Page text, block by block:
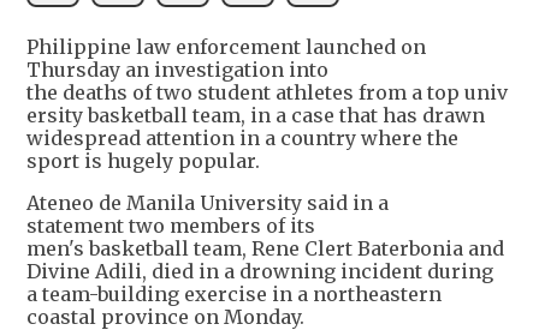
Philippine law enforcement launched on
Thursday an investigation into
the deaths of two student athletes from a top univ
ersity basketball team, in a case that has drawn
widespread attention in a country where the
sport is hugely popular.
Ateneo de Manila University said in a
statement two members of its
men's basketball team, Rene Clert Baterbonia and
Divine Adili, died in a drowning incident during
a team-building exercise in a northeastern
coastal province on Monday.